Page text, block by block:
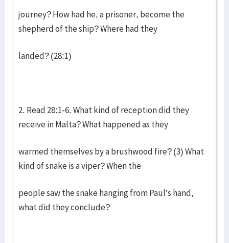
journey? How had he, a prisoner, become the
shepherd of the ship? Where had they
landed? (28:1)
2. Read 28:1-6. What kind of reception did they
receive in Malta? What happened as they
warmed themselves by a brushwood fire? (3) What
kind of snake is a viper? When the
people saw the snake hanging from Paul’s hand,
what did they conclude?